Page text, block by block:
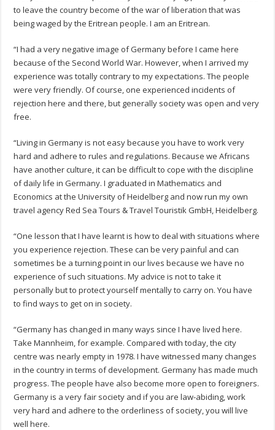
to leave the country become of the war of liberation that was
being waged by the Eritrean people. I am an Eritrean.
“I had a very negative image of Germany before I came here
because of the Second World War. However, when I arrived my
experience was totally contrary to my expectations. The people
were very friendly. Of course, one experienced incidents of
rejection here and there, but generally society was open and very
free.
“Living in Germany is not easy because you have to work very
hard and adhere to rules and regulations. Because we Africans
have another culture, it can be difficult to cope with the discipline
of daily life in Germany. I graduated in Mathematics and
Economics at the University of Heidelberg and now run my own
travel agency Red Sea Tours & Travel Touristik GmbH, Heidelberg.
“One lesson that I have learnt is how to deal with situations where
you experience rejection. These can be very painful and can
sometimes be a turning point in our lives because we have no
experience of such situations. My advice is not to take it
personally but to protect yourself mentally to carry on. You have
to find ways to get on in society.
“Germany has changed in many ways since I have lived here.
Take Mannheim, for example. Compared with today, the city
centre was nearly empty in 1978. I have witnessed many changes
in the country in terms of development. Germany has made much
progress. The people have also become more open to foreigners.
Germany is a very fair society and if you are law-abiding, work
very hard and adhere to the orderliness of society, you will live
well here.